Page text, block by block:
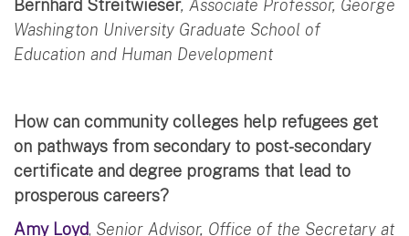
Bernhard Streitwieser, Associate Professor, George
Washington University Graduate School of
Education and Human Development
How can community colleges help refugees get
on pathways from secondary to post-secondary
certificate and degree programs that lead to
prosperous careers?
Amy Loyd, Senior Advisor, Office of the Secretary at